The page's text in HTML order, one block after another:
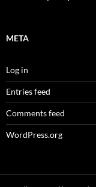
META
Log in
Entries feed
Comments feed
WordPress.org